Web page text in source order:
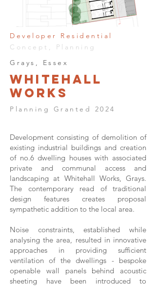
Developer Residential
Concept, Planning
Grays, Essex
Whitehall
Works
Planning Granted 2024
Development consisting of demolition of
existing industrial buildings and creation
of no.6 dwelling houses with associated
private and communal access and
landscaping at Whitehall Works, Grays.
The contemporary read of traditional
design features creates proposal
sympathetic addition to the local area.
Noise constraints, established while
analysing the area, resulted in innovative
approaches in providing sufficient
ventilation of the dwellings - bespoke
openable wall panels behind acoustic
sheeting have been introduced to